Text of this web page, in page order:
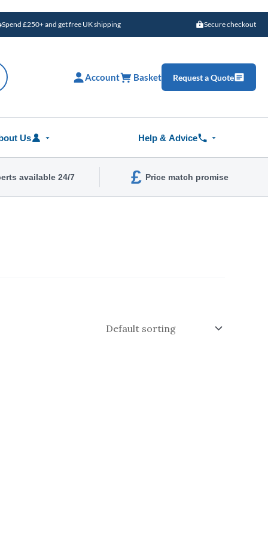
Spend £250+ and get free UK shipping Secure checkout
Account Basket Request a Quote
Us Help & Advice
available 24/7 £ Price match promise